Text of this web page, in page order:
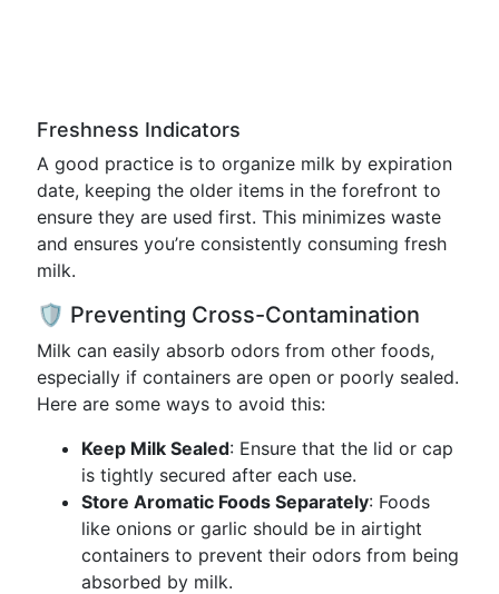
Freshness Indicators
A good practice is to organize milk by expiration
date, keeping the older items in the forefront to
ensure they are used first. This minimizes waste
and ensures you’re consistently consuming fresh
milk.
🛡️ Preventing Cross-Contamination
Milk can easily absorb odors from other foods,
especially if containers are open or poorly sealed.
Here are some ways to avoid this:
Keep Milk Sealed: Ensure that the lid or cap
is tightly secured after each use.
Store Aromatic Foods Separately: Foods
like onions or garlic should be in airtight
containers to prevent their odors from being
absorbed by milk.